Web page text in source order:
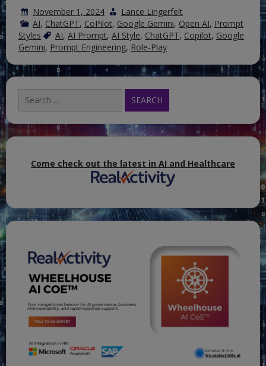
November 1, 2024
Lance Lingerfelt
AI, ChatGPT, CoPilot, Google Gemini, Open AI, Prompt
Styles
AI, AI Prompt, AI Style, ChatGPT, Copilot, Google
Gemini, Prompt Engineering, Role-Play
Search
for:
Come check out the latest in AI and Healthcare